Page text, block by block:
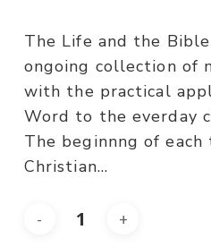
The Life and the
ongoing collection of
with the practical
Word to the everday
The beginnng of
Christian…